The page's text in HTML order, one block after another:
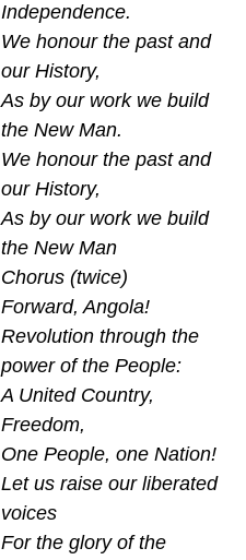
Independence.
We honour the past and
our History,
As by our work we build
the New Man.
We honour the past and
our History,
As by our work we build
the New Man
Chorus (twice)
Forward, Angola!
Revolution through the
power of the People:
A United Country,
Freedom,
One People, one Nation!
Let us raise our liberated
voices
For the glory of the